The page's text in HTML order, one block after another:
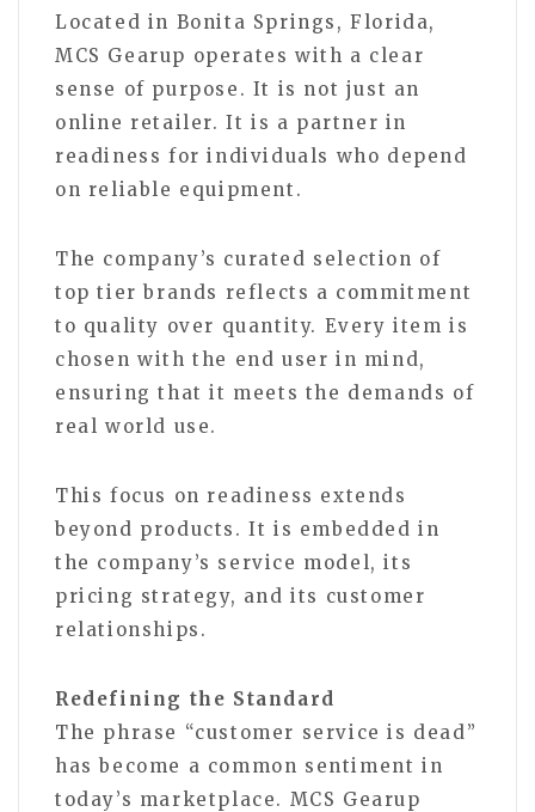
Located in Bonita Springs, Florida,
MCS Gearup operates with a clear
sense of purpose. It is not just an
online retailer. It is a partner in
readiness for individuals who depend
on reliable equipment.
The company’s curated selection of
top tier brands reflects a commitment
to quality over quantity. Every item is
chosen with the end user in mind,
ensuring that it meets the demands of
real world use.
This focus on readiness extends
beyond products. It is embedded in
the company’s service model, its
pricing strategy, and its customer
relationships.
Redefining the Standard
The phrase “customer service is dead”
has become a common sentiment in
today’s marketplace. MCS Gearup